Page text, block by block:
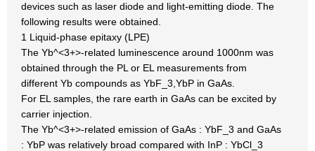
devices such as laser diode and light-emitting diode. The
following results were obtained.
1 Liquid-phase epitaxy (LPE)
The Yb^<3+>-related luminescence around 1000nm was
obtained through the PL or EL measurements from
different Yb compounds as YbF_3,YbP in GaAs.
For EL samples, the rare earth in GaAs can be excited by
carrier injection.
The Yb^<3+>-related emission of GaAs : YbF_3 and GaAs
: YbP was relatively broad compared with InP : YbCl_3